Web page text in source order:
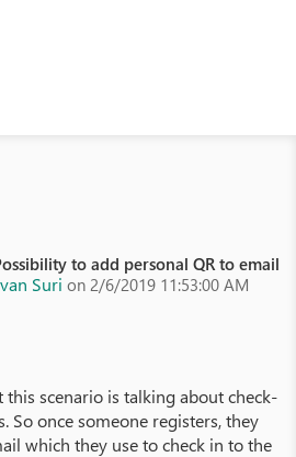
to add personal QR to email
Suri on 2/6/2019 11:53:00 AM
scenario is talking about check-
So once someone registers, they
which they use to check in to the